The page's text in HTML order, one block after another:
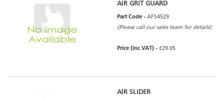
AIR GRIT GUARD
Part Code - AFS4529
(Please call our sales team for details)
Price (inc VAT) - £29.05
AIR SLIDER